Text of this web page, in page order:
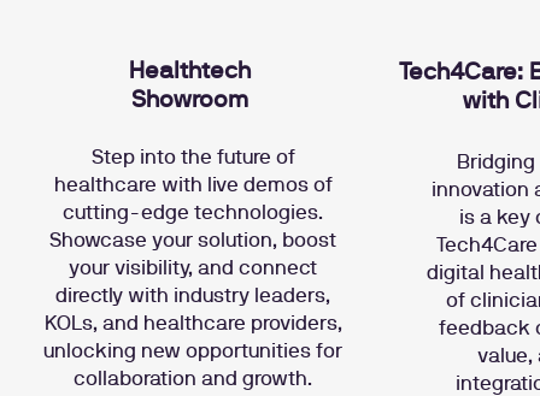
Healthtech
Showroom
Step into the future of
healthcare with live demos of
cutting-edge technologies.
Showcase your solution, boost
your visibility, and connect
directly with industry leaders,
KOLs, and healthcare providers,
unlocking new opportunities for
collaboration and growth.
Tech4Care:
with
innovation
is a key
digital
of
feedback
value,